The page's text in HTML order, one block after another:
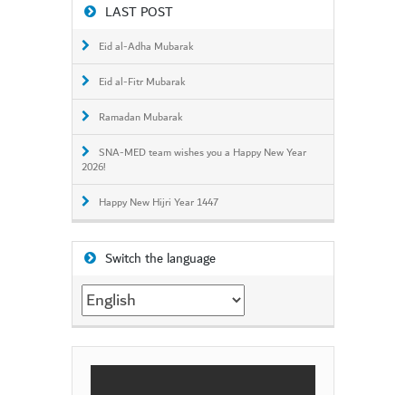
LAST POST
Eid al-Adha Mubarak
Eid al-Fitr Mubarak
Ramadan Mubarak
SNA-MED team wishes you a Happy New Year
2026!
Happy New Hijri Year 1447
Switch the language
Switch
the
language